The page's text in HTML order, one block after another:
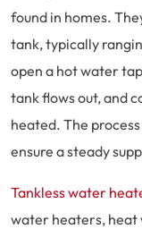
found in homes.
tank, typically
open a hot water
tank flows out, and
heated. The
ensure a steady
Tankless water
water heaters, heat